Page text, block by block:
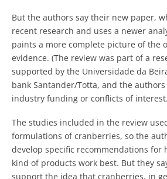
But the authors say their new paper,
recent research and uses a newer
paints a more complete picture of the
evidence. (The review was part of a
supported by the Universidade da
bank Santander/Totta, and the
industry funding or conflicts of
The studies included in the review
formulations of cranberries, so the
develop specific recommendations for
kind of products work best. But they
support the idea that cranberries, in